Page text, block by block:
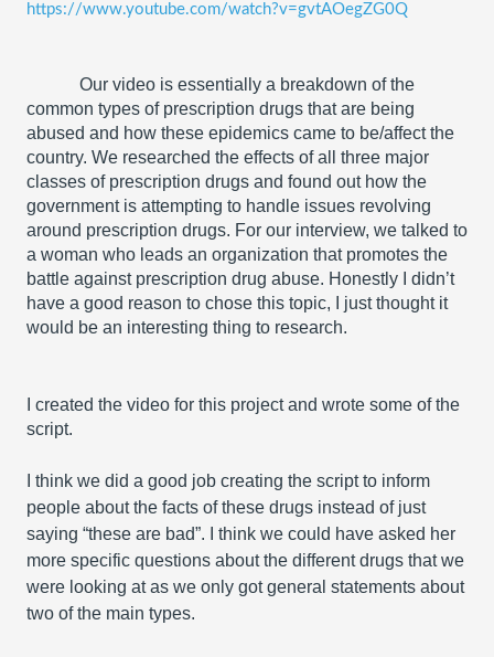
https://www.youtube.com/watch?v=gvtAOegZG0Q​
Our video is essentially a breakdown of the
common types of prescription drugs that are being
abused and how these epidemics came to be/affect the
country. We researched the effects of all three major
classes of prescription drugs and found out how the
government is attempting to handle issues revolving
around prescription drugs. For our interview, we talked to
a woman who leads an organization that promotes the
battle against prescription drug abuse. Honestly I didn’t
have a good reason to chose this topic, I just thought it
would be an interesting thing to research.
I created the video for this project and wrote some of the
script.
I think we did a good job creating the script to inform
people about the facts of these drugs instead of just
saying “these are bad”. I think we could have asked her
more specific questions about the different drugs that we
were looking at as we only got general statements about
two of the main types.